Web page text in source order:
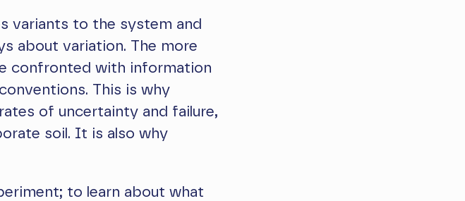
variants to the system and
about variation. The more
confronted with information
This is why
of uncertainty and failure,
soil. It is also why
to learn about what